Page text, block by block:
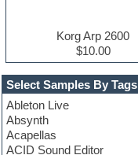
Select Samples By Tags
Ableton Live
Absynth
Acapellas
ACID Sound Editor
Korg Arp 2600
$10.00